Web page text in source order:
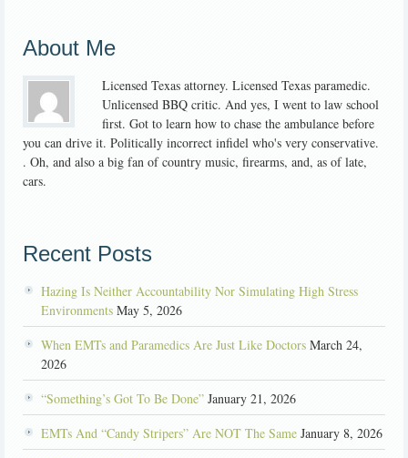
About Me
Licensed Texas attorney. Licensed Texas paramedic.
Unlicensed BBQ critic. And yes, I went to law school
first. Got to learn how to chase the ambulance before
you can drive it. Politically incorrect infidel who's very conservative.
. Oh, and also a big fan of country music, firearms, and, as of late,
cars.
Recent Posts
Hazing Is Neither Accountability Nor Simulating High Stress
Environments May 5, 2026
When EMTs and Paramedics Are Just Like Doctors March 24,
2026
“Something’s Got To Be Done” January 21, 2026
EMTs And “Candy Stripers” Are NOT The Same January 8, 2026